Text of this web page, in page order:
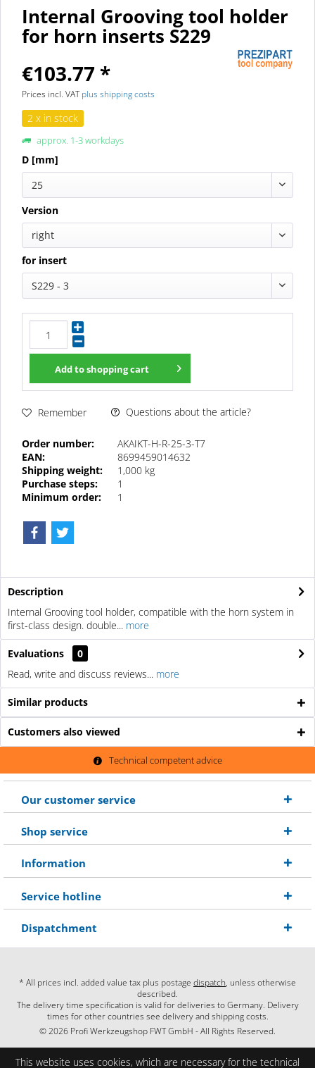
Internal Grooving tool holder
for horn inserts S229
€103.77 *
Prices incl. VATplus shipping costs
2 x in stock
approx. 1-3 workdays
D [mm]
25
Version
right
for insert
S229 - 3
Add toshopping cart
Remember Questions about the article?
Order number:
AKAIKT-H-R-25-3-T7
EAN:
8699459014632
Shipping weight:
1,000 kg
Purchase steps:
1
Minimum order:
1
Description
Internal Grooving tool holder, compatible with the horn system in
first-class design. double... more
Evaluations
0
Read, write and discuss reviews... more
Similar products
Customers also viewed
Technical competent advice
Our customer service
Shop service
Information
Service hotline
Dispatchment
* All prices incl. added value tax plus postage dispatch, unless otherwise
described.
The delivery time specification is valid for deliveries to Germany. Delivery
times for other countries see delivery and shipping costs.
© 2026 Profi Werkzeugshop FWT GmbH - All Rights Reserved.
This website uses cookies, which are necessary for the technical